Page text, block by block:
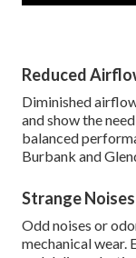
Reduced
Diminished
and show the
balanced
Burbank and
Strange
Odd noises or
mechanical wear.